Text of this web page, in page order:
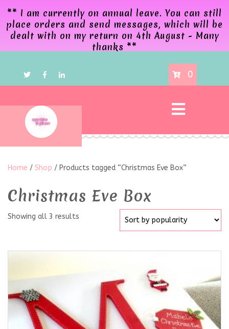
** I am currently on annual leave. You can still
place orders and send messages, which will be
dealt with on my return on 4th August - Many
thanks **
0
Home / Shop / Products tagged “Christmas Eve Box”
Christmas Eve Box
Showing all 3 results